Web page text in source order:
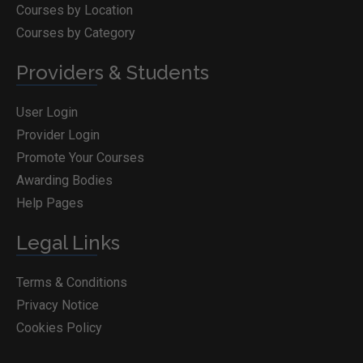
Courses by Location
Courses by Category
Providers & Students
User Login
Provider Login
Promote Your Courses
Awarding Bodies
Help Pages
Legal Links
Terms & Conditions
Privacy Notice
Cookies Policy